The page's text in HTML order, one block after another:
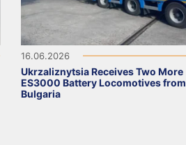
16.06.2026
Ukrzaliznytsia Receives Two More
ES3000 Battery Locomotives from
Bulgaria